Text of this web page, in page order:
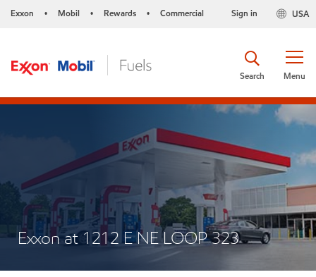
Exxon • Mobil • Rewards • Commercial USA
Sign in
Menu
Search
Exxon at 1212 E NE LOOP 323